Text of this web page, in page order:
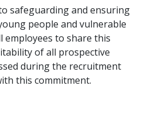
safeguarding and ensuring
people and vulnerable
employees to share this
of all prospective
during the recruitment
this commitment.